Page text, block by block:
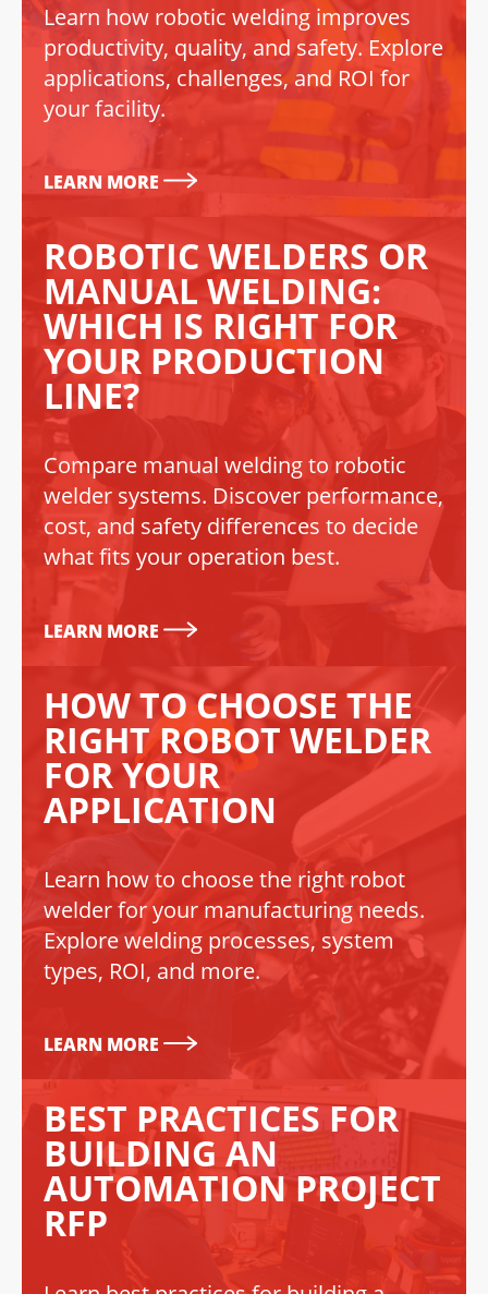
Learn how robotic welding improves
productivity, quality, and safety. Explore
applications, challenges, and ROI for
your facility.
LEARN MORE
ROBOTIC WELDERS OR
MANUAL WELDING:
WHICH IS RIGHT FOR
YOUR PRODUCTION
LINE?
Compare manual welding to robotic
welder systems. Discover performance,
cost, and safety differences to decide
what fits your operation best.
LEARN MORE
HOW TO CHOOSE THE
RIGHT ROBOT WELDER
FOR YOUR
APPLICATION
Learn how to choose the right robot
welder for your manufacturing needs.
Explore welding processes, system
types, ROI, and more.
LEARN MORE
BEST PRACTICES FOR
BUILDING AN
AUTOMATION PROJECT
RFP